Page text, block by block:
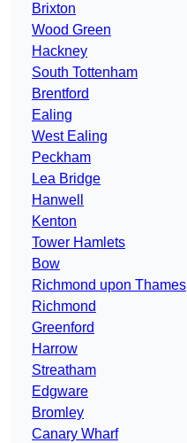
Brixton
Wood Green
Hackney
South Tottenham
Brentford
Ealing
West Ealing
Peckham
Lea Bridge
Hanwell
Kenton
Tower Hamlets
Bow
Richmond upon Thames
Richmond
Greenford
Harrow
Streatham
Edgware
Bromley
Canary Wharf